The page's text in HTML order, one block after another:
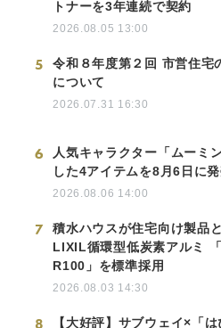
トナーを3年連続で契約
2026.08.05 13:00
5
令和８年度第２回 市営住宅
について
2026.07.31 16:30
6
人気キャラクター「ムーミ
した4アイテムを8月6日に
2026.08.06 14:00
7
積水ハウスが住宅向け製品
LIXIL循環型低炭素アルミ
R100」を標準採用
2026.08.03 14:30
8
【大好評】サブウェイ×「は